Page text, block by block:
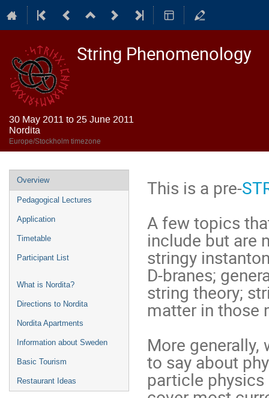
String Phenomenology
30 May 2011 to 25 June 2011
Nordita
Europe/Stockholm timezone
Event
menu
Overview
Pedagogical Lectures
Application
Timetable
Participant List
What is Nordita?
Directions to Nordita
Nordita Apartments
Information about Sweden
Basic Tourism
Restaurant Ideas
This is a pre-
A few topics
include but are
stringy
D-branes;
string theory;
matter in those
More
to say about
particle